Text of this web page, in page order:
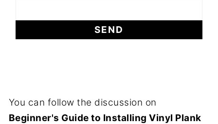
You can follow the discussion on
Beginner's Guide to Installing Vinyl Plank